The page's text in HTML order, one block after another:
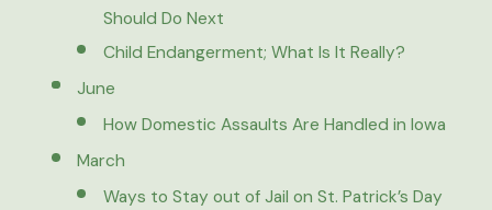
Should Do Next
Child Endangerment; What Is It Really?
June
How Domestic Assaults Are Handled in Iowa
March
Ways to Stay out of Jail on St. Patrick’s Day